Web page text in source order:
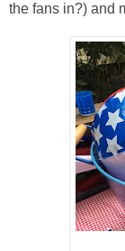
the fans in?) and